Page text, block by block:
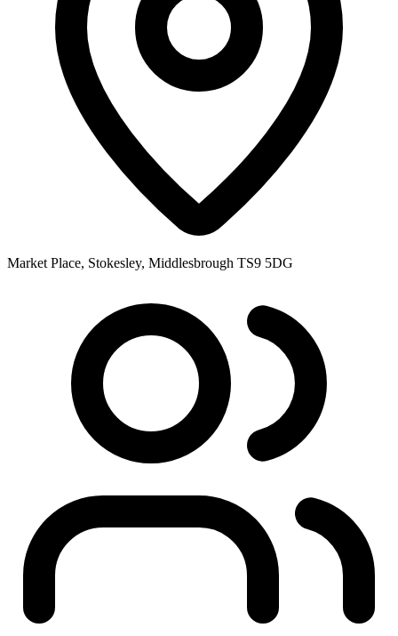
Market Place, Stokesley, Middlesbrough TS9 5DG